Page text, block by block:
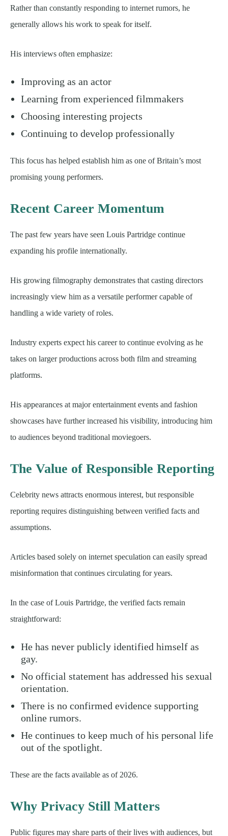
Rather than constantly responding to internet rumors, he
generally allows his work to speak for itself.
His interviews often emphasize:
Improving as an actor
Learning from experienced filmmakers
Choosing interesting projects
Continuing to develop professionally
This focus has helped establish him as one of Britain’s most
promising young performers.
Recent Career Momentum
The past few years have seen Louis Partridge continue
expanding his profile internationally.
His growing filmography demonstrates that casting directors
increasingly view him as a versatile performer capable of
handling a wide variety of roles.
Industry experts expect his career to continue evolving as he
takes on larger productions across both film and streaming
platforms.
His appearances at major entertainment events and fashion
showcases have further increased his visibility, introducing him
to audiences beyond traditional moviegoers.
The Value of Responsible Reporting
Celebrity news attracts enormous interest, but responsible
reporting requires distinguishing between verified facts and
assumptions.
Articles based solely on internet speculation can easily spread
misinformation that continues circulating for years.
In the case of Louis Partridge, the verified facts remain
straightforward:
He has never publicly identified himself as
gay.
No official statement has addressed his sexual
orientation.
There is no confirmed evidence supporting
online rumors.
He continues to keep much of his personal life
out of the spotlight.
These are the facts available as of 2026.
Why Privacy Still Matters
Public figures may share parts of their lives with audiences, but